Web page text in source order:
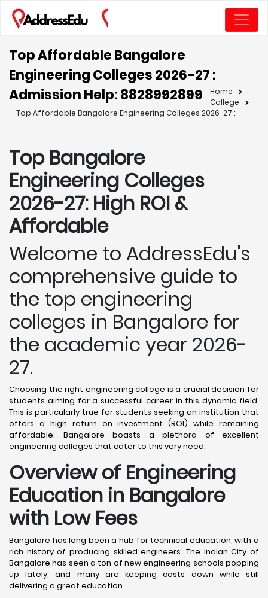
Top Affordable Bangalore
Engineering Colleges 2026-27 :
Admission Help: 8828992899
Home
College
Top Affordable Bangalore Engineering Colleges 2026-27 :
Top Bangalore
Engineering Colleges
2026-27: High ROI &
Affordable
Welcome to AddressEdu's
comprehensive guide to
the top engineering
colleges in Bangalore for
the academic year 2026-
27.
Choosing the right engineering college is a crucial decision for
students aiming for a successful career in this dynamic field.
This is particularly true for students seeking an institution that
offers a high return on investment (ROI) while remaining
affordable. Bangalore boasts a plethora of excellent
engineering colleges that cater to this very need.
Overview of Engineering
Education in Bangalore
with Low Fees
Bangalore has long been a hub for technical education, with a
rich history of producing skilled engineers. The Indian City of
Bangalore has seen a ton of new engineering schools popping
up lately, and many are keeping costs down while still
delivering a great education.